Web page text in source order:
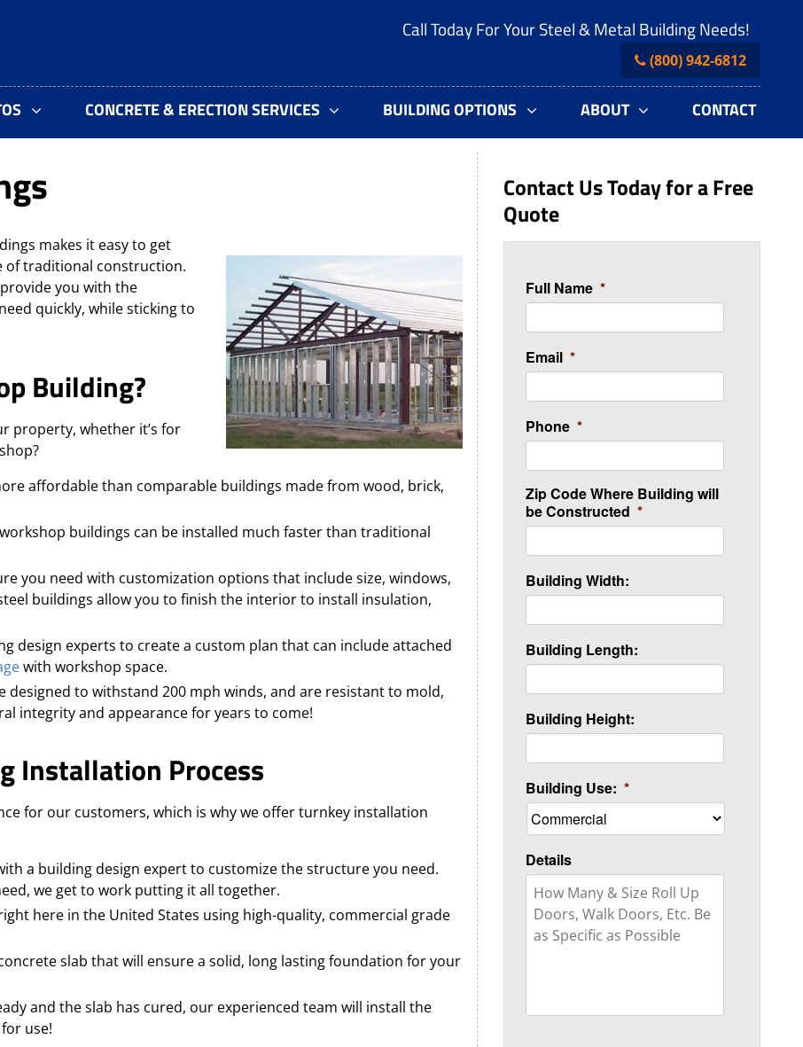
CONCRETE & ERECTION SERVICES BUILDING OPTIONS ABOUT CONTACT
Call Today For Your Steel & Metal Building Needs!
(800) 942-6812
makes it easy to get
oftraditional construction.
you with the
quickly, while sticking to
Building?
property, whether it’s for
affordable than comparable buildings made from wood, brick,
buildings can be installed much faster than traditional
you need with customization options that include size, windows,
buildings allow you to finish the interior to install insulation,
design experts to create a custom plan that can include attached
with workshop space.
designed to withstand 200 mph winds, and are resistant to mold,
integrity and appearance for years to come!
Installation Process
for our customers, which is why we offer turnkey installation
a building design expert to customize the structure you need.
we get to work putting it all together.
here in the United States using high-quality, commercial grade
slab that will ensure a solid, long lasting foundation for your
and the slab has cured, our experienced team will install the
use!
Contact Us Today for a Free
Quote
Full Name *
Email *
Phone *
Zip Code Where Building will
be Constructed *
Building Width:
Building Length:
Building Height:
Building Use: *
Details